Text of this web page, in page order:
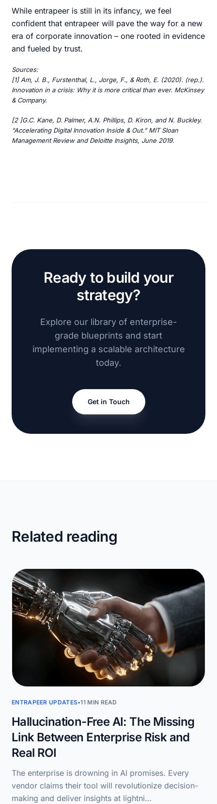
While entrapeer is still in its infancy, we feel
confident that entrapeer will pave the way for a new
era of corporate innovation – one rooted in evidence
and fueled by trust.
Sources:
[1] Am, J. B., Furstenthal, L., Jorge, F., & Roth, E. (2020). (rep.).
Innovation in a crisis: Why it is more critical than ever. McKinsey
& Company.
[2 ]G.C. Kane, D. Palmer, A.N. Phillips, D. Kiron, and N. Buckley.
“Accelerating Digital Innovation Inside & Out.” MIT Sloan
Management Review and Deloitte Insights, June 2019.
Ready to build your
strategy?
Explore our library of enterprise-
grade blueprints and start
implementing a scalable architecture
today.
Get in Touch
Related reading
ENTRAPEER UPDATES•11 MIN READ
Hallucination-Free AI: The Missing
Link Between Enterprise Risk and
Real ROI
The enterprise is drowning in AI promises. Every
vendor claims their tool will revolutionize decision-
making and deliver insights at lightni…